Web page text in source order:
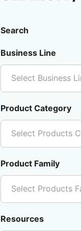
Search
Business Line
Select Business
Product Category
Select Products
Product Family
Select Products
Resources